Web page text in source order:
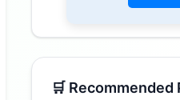
🛒